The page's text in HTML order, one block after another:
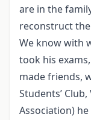
are in the
reconstruct
We know with
took his
made friends,
Students’
Association)